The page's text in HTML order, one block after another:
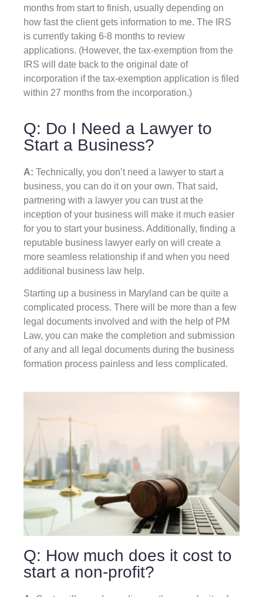
months from start to finish, usually depending on
how fast the client gets information to me. The IRS
is currently taking 6-8 months to review
applications. (However, the tax-exemption from the
IRS will date back to the original date of
incorporation if the tax-exemption application is filed
within 27 months from the incorporation.)
Q: Do I Need a Lawyer to
Start a Business?
A: Technically, you don’t need a lawyer to start a
business, you can do it on your own. That said,
partnering with a lawyer you can trust at the
inception of your business will make it much easier
for you to start your business. Additionally, finding a
reputable business lawyer early on will create a
more seamless relationship if and when you need
additional business law help.
Starting up a business in Maryland can be quite a
complicated process. There will be more than a few
legal documents involved and with the help of PM
Law, you can make the completion and submission
of any and all legal documents during the business
formation process painless and less complicated.​
Q: How much does it cost to
start a non-profit?